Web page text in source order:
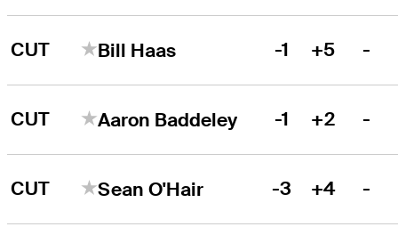
CUT Bill Haas -1 +5 -
CUT Aaron Baddeley -1 +2 -
CUT Sean O'Hair -3 +4 -